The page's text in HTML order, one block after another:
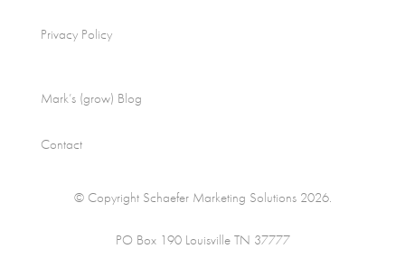
Privacy Policy
Mark’s (grow) Blog
Contact
© Copyright Schaefer Marketing Solutions 2026.
PO Box 190 Louisville TN 37777